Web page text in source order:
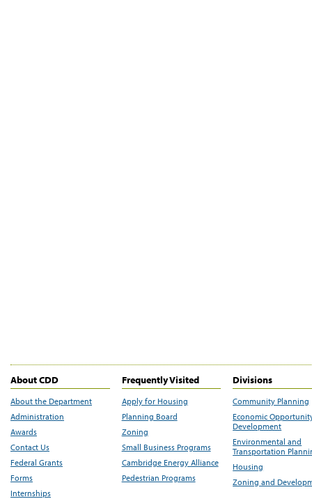
About CDD
About the Department
Administration
Awards
Contact Us
Federal Grants
Forms
Internships
Frequently Visited
Apply for Housing
Planning Board
Zoning
Small Business Programs
Cambridge Energy Alliance
Pedestrian Programs
Divisions
Community Planning
Economic
Development
Environmental and
Transportation
Housing
Zoning and